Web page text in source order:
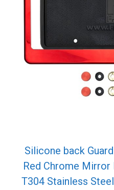
Silicone back
Red Chrome
T304 Stainless